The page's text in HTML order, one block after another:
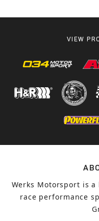
VIEW
Werks Motorsport is
race performance